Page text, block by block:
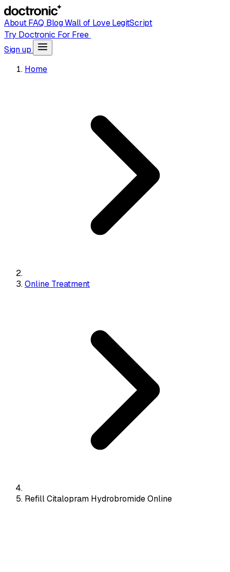
AboutFAQ BlogWall of LoveLegitScript
Try Doctronic For Free
Sign up
Home
Online Treatment
Refill Citalopram Hydrobromide Online